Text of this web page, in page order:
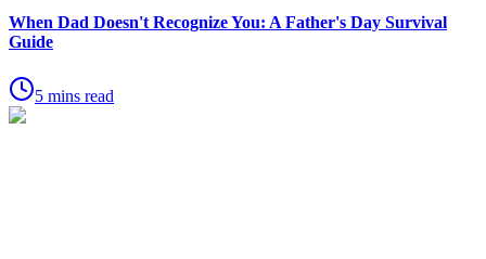
When Dad Doesn't Recognize You: A Father's Day Survival
Guide
5 mins read